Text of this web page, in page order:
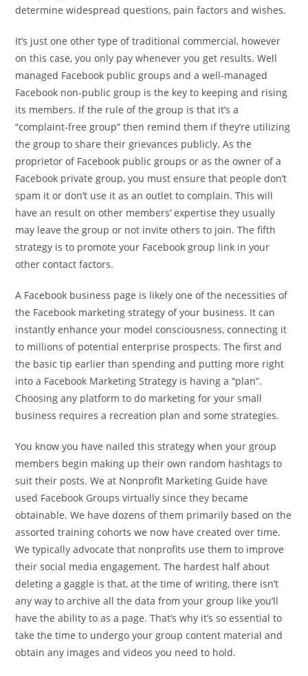
determine widespread questions, pain factors and wishes.
It’s just one other type of traditional commercial, however
on this case, you only pay whenever you get results. Well
managed Facebook public groups and a well-managed
Facebook non-public group is the key to keeping and rising
its members. If the rule of the group is that it’s a
“complaint-free group” then remind them if they’re utilizing
the group to share their grievances publicly. As the
proprietor of Facebook public groups or as the owner of a
Facebook private group, you must ensure that people don’t
spam it or don’t use it as an outlet to complain. This will
have an result on other members’ expertise they usually
may leave the group or not invite others to join. The fifth
strategy is to promote your Facebook group link in your
other contact factors.
A Facebook business page is likely one of the necessities of
the Facebook marketing strategy of your business. It can
instantly enhance your model consciousness, connecting it
to millions of potential enterprise prospects. The first and
the basic tip earlier than spending and putting more right
into a Facebook Marketing Strategy is having a “plan”.
Choosing any platform to do marketing for your small
business requires a recreation plan and some strategies.
You know you have nailed this strategy when your group
members begin making up their own random hashtags to
suit their posts. We at Nonprofit Marketing Guide have
used Facebook Groups virtually since they became
obtainable. We have dozens of them primarily based on the
assorted training cohorts we now have created over time.
We typically advocate that nonprofits use them to improve
their social media engagement. The hardest half about
deleting a gaggle is that, at the time of writing, there isn’t
any way to archive all the data from your group like you’ll
have the ability to as a page. That’s why it’s so essential to
take the time to undergo your group content material and
obtain any images and videos you need to hold.